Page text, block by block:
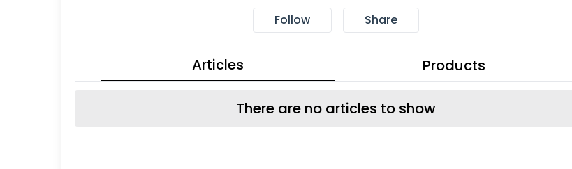
Follow Share
Articles Products
There are no articles to show